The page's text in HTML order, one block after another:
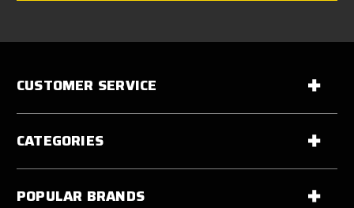
CUSTOMER SERVICE
CATEGORIES
POPULAR BRANDS